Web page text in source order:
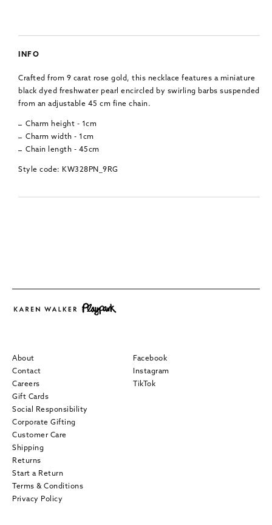
INFO
Crafted from 9 carat rose gold, this necklace features a miniature
black dyed freshwater pearl encircled by swirling barbs suspended
from an adjustable 45 cm fine chain.
Charm height - 1cm
Charm width - 1cm
Chain length - 45cm
Style code: KW328PN_9RG
About
Contact
Careers
Gift Cards
Social Responsibility
Corporate Gifting
Customer Care
Shipping
Returns
Start a Return
Terms & Conditions
Privacy Policy
Facebook
Instagram
TikTok